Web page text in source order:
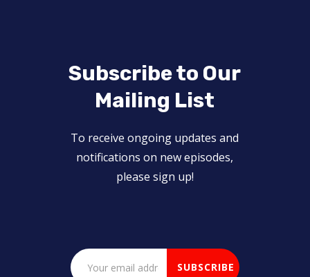
Subscribe to Our
Mailing List
To receive ongoing updates and
notifications on new episodes,
please sign up!